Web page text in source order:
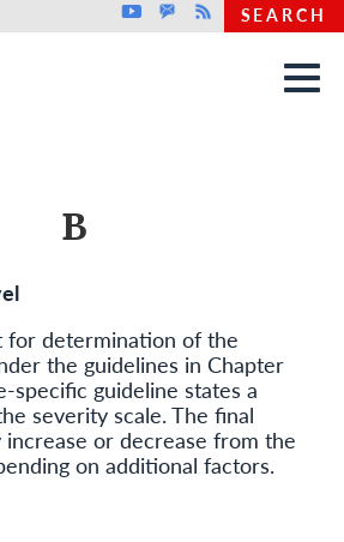
Skip to main content
Top header menu
YoutubeGovDelivery
Rss SEARCH
B
for determination of the
the guidelines in Chapter
specific guideline states a
severity scale. The final
or decrease from the
on additional factors.